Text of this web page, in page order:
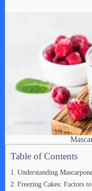
Table of Contents
Understanding
Freezing Cakes: Factors